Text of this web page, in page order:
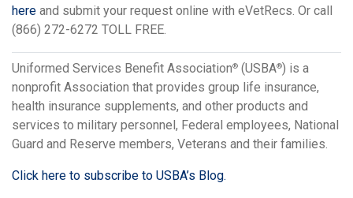
here and submit your request online with eVetRecs. Or call
(866) 272-6272 TOLL FREE.
Uniformed Services Benefit Association® (USBA®) is a
nonprofit Association that provides group life insurance,
health insurance supplements, and other products and
services to military personnel, Federal employees, National
Guard and Reserve members, Veterans and their families.
Click here to subscribe to USBA’s Blog.